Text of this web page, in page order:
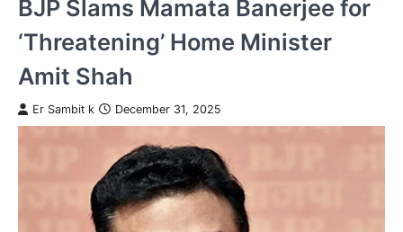
BJP Slams Mamata Banerjee for
‘Threatening’ Home Minister
Amit Shah
Er Sambit k December 31, 2025